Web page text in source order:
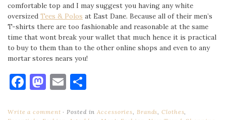
comfortable top and I may suggest you having any white
oversized Tees & Polos at East Dane. Because all of their men’s
T-shirts there are too fashionable and reasonable at the same
time that wont break your wallet that much hence it is practical
to buy to them than to the other online shops and even to any
mortar stores nears you!
Facebook
Mastodon
Email
Write a comment Posted inAccessories, Brands,Clothes,